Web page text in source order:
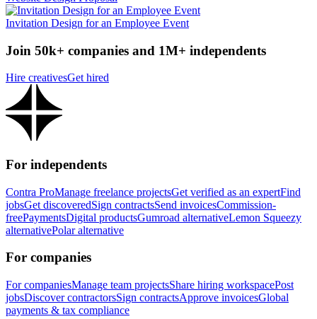
Invitation Design for an Employee Event
Join 50k+ companies and 1M+ independents
Hire creativesGet hired
For independents
Contra ProManage freelance projectsGet verified as an expertFind
jobsGet discoveredSign contractsSend invoicesCommission-
freePaymentsDigital productsGumroad alternativeLemon Squeezy
alternativePolar alternative
For companies
For companiesManage team projectsShare hiring workspacePost
jobsDiscover contractorsSign contractsApprove invoicesGlobal
payments & tax compliance